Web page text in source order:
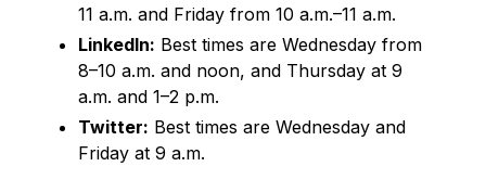
11 a.m. and Friday from 10 a.m.–11 a.m.
LinkedIn: Best times are Wednesday from
8–10 a.m. and noon, and Thursday at 9
a.m. and 1–2 p.m.
Twitter: Best times are Wednesday and
Friday at 9 a.m.